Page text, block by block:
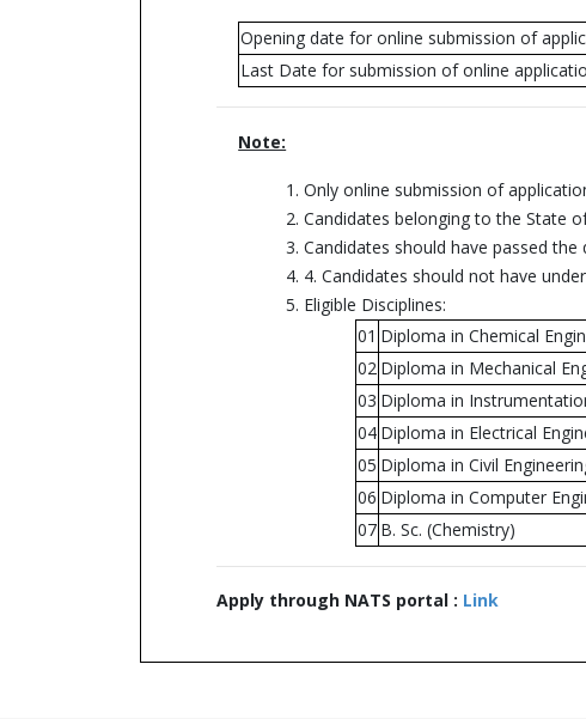
Opening date for online submission of
Last Date for submission of online
Note:
1. Only online submission of
2. Candidates belonging to the State
3. Candidates should have passed
4. 4. Candidates should not have
5. Eligible Disciplines:
01 Diploma in Chemical
02 Diploma in Mechanical
03 Diploma in
04 Diploma in Electrical
05 Diploma in Civil
06 Diploma in Computer
07 B. Sc. (Chemistry)
Apply through NATS portal : Link